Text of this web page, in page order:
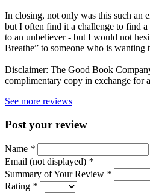
In closing, not only was this such an
but I often find it a challenge to find
to an unbeliever - but I would not
Breathe” to someone who is wanting
Disclaimer: The Good Book
complimentary copy in exchange for
See more reviews
Post your review
Name *
Email (not displayed) *
Summary of Your Review *
Rating *